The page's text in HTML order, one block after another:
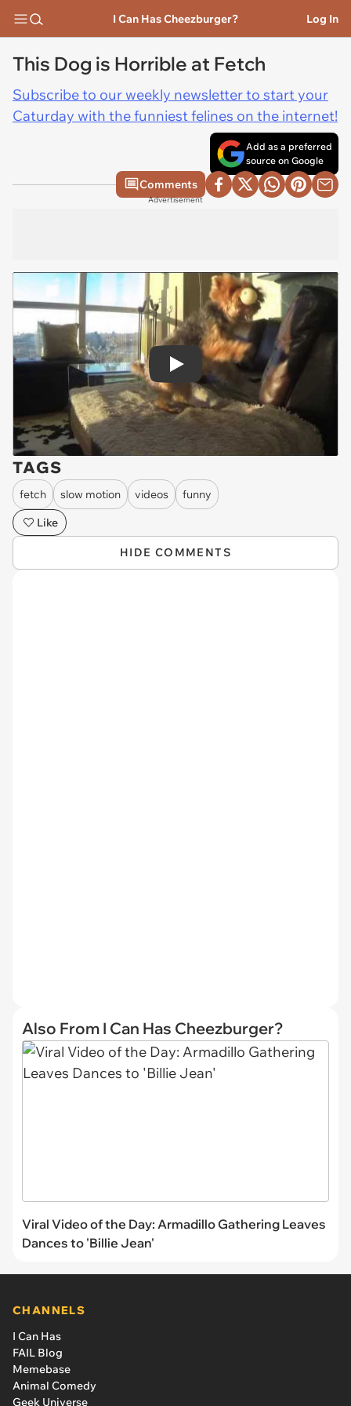
I Can Has Cheezburger? Log In
This Dog is Horrible at Fetch
Subscribe to our weekly newsletter to start your
Caturday with the funniest felines on the internet!
Add as a preferred
source on Google
Comments
Advertisement
Play
TAGS
fetch slow motion videos
funny
Like
HIDE COMMENTS
Also From I Can Has Cheezburger?
Viral Video of the Day: Armadillo Gathering Leaves
Dances to 'Billie Jean'
CHANNELS
I Can Has
FAIL Blog
Memebase
Animal Comedy
Geek Universe